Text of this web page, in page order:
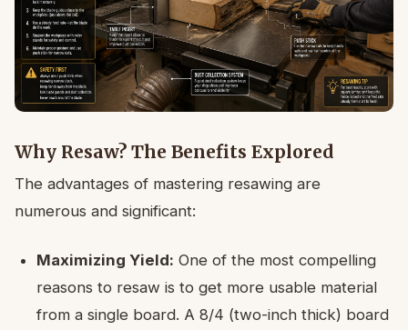
Why Resaw? The Benefits Explored
The advantages of mastering resawing are
numerous and significant:
Maximizing Yield: One of the most compelling
reasons to resaw is to get more usable material
from a single board. A 8/4 (two-inch thick) board